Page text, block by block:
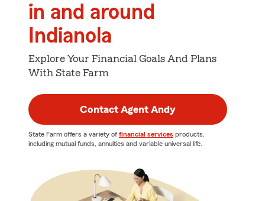
in and around
Indianola
Explore Your Financial Goals And Plans
With State Farm
Contact Agent Andy
State Farm offers a variety of financial services products,
including mutual funds, annuities and variable universal life.